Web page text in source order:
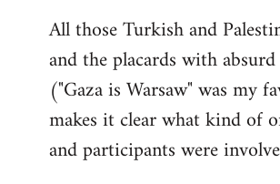
to
Welcome
by
libcom.org
All those Turkish and
and the placards with absurd
("Gaza is Warsaw" was my
makes it clear what kind of
and participants were